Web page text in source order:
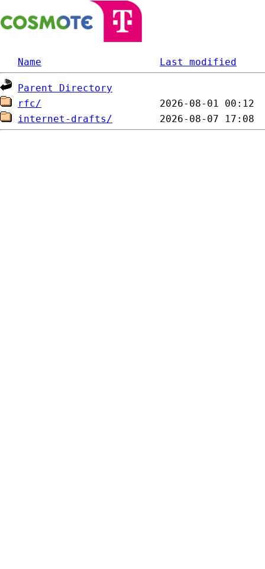
Name Last modified
Parent Directory
rfc/
internet-drafts/